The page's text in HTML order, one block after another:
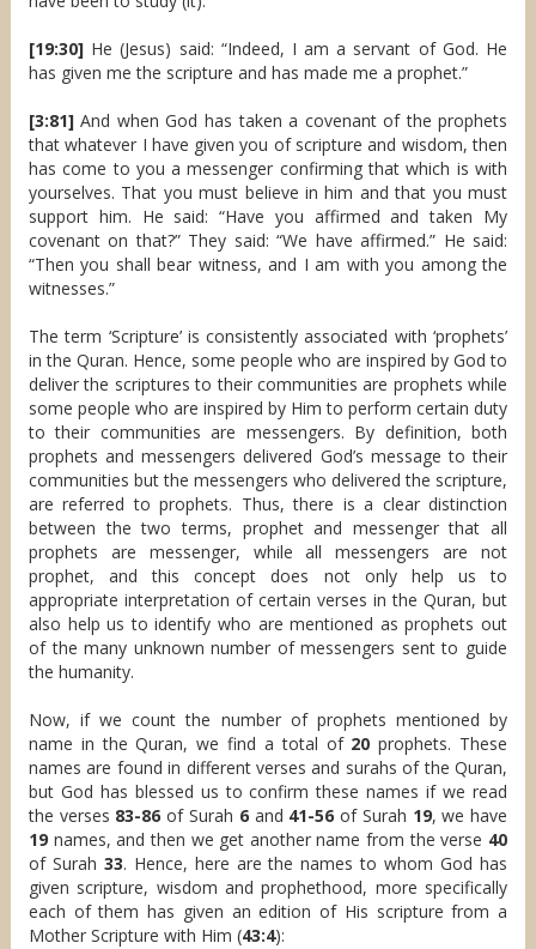
[19:30]He (Jesus) said: “Indeed, I am a servant of God. He
has given me the scripture and has made me a prophet.”
[3:81]And when God has taken a covenant of the prophets
that whatever I have given you of scripture and wisdom, then
has come to you a messenger confirming that which is with
yourselves. That you must believe in him and that you must
support him. He said: “Have you affirmed and taken My
covenant on that?” They said: “We have affirmed.” He said:
“Then you shall bear witness, and I am with you among the
witnesses.”
The term ‘Scripture’ is consistently associated with ‘prophets’
in the Quran. Hence, some people who are inspired by God to
deliver the scriptures to their communities are prophets while
some people who are inspired by Him to perform certain duty
to their communities are messengers. By definition, both
prophets and messengers delivered God’s message to their
communities but the messengers who delivered the scripture,
are referred to prophets. Thus, there is a clear distinction
between the two terms, prophet and messenger that all
prophets are messenger, while all messengers are not
prophet, and this concept does not only help us to
appropriate interpretation of certain verses in the Quran, but
also help us to identify who are mentioned as prophets out
of the many unknown number of messengers sent to guide
the humanity.
Now, if we count the number of prophets mentioned by
name in the Quran, we find a total of 20 prophets. These
names are found in different verses and surahs of the Quran,
but God has blessed us to confirm these names if we read
the verses 83-86 of Surah 6and 41-56 of Surah 19, we have
19names, and then we get another name from the verse 40
of Surah 33. Hence, here are the names to whom God has
given scripture, wisdom and prophethood, more specifically
each of them has given an edition of His scripture from a
Mother Scripture with Him (43:4):